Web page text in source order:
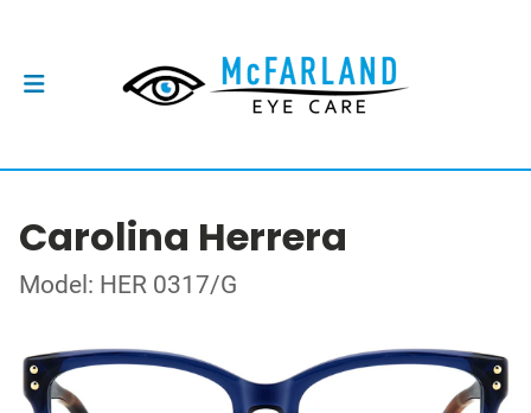
Carolina Herrera
Model: HER 0317/G